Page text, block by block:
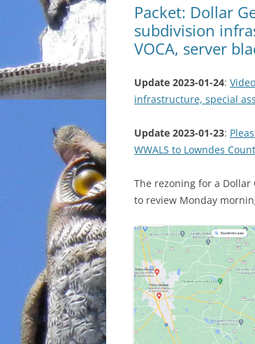
Packet: Dollar
subdivision
VOCA, server
Update 2023-01-24:
infrastructure, special
Update 2023-01-23:
WWALS to Lowndes
The rezoning for a Dollar
to review Monday